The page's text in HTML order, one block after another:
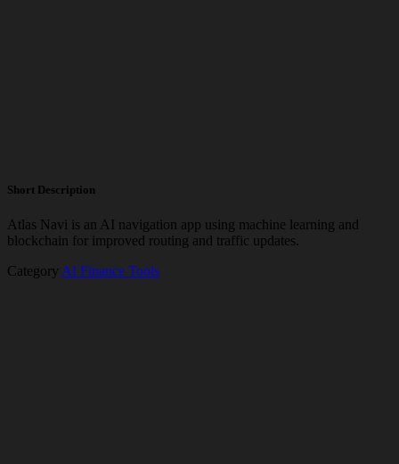
Short Description
Atlas Navi is an AI navigation app using machine learning and
blockchain for improved routing and traffic updates.
Category AI Finance Tools